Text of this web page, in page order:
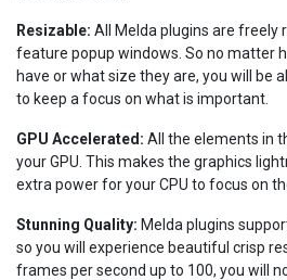
Resizable: All Melda plugins are freely
feature popup windows. So no matter
have or what size they are, you will be
to keep a focus on what is important.
GPU Accelerated: All the elements in
your GPU. This makes the graphics
extra power for your CPU to focus on
Stunning Quality: Melda plugins
so you will experience beautiful crisp
frames per second up to 100, you will